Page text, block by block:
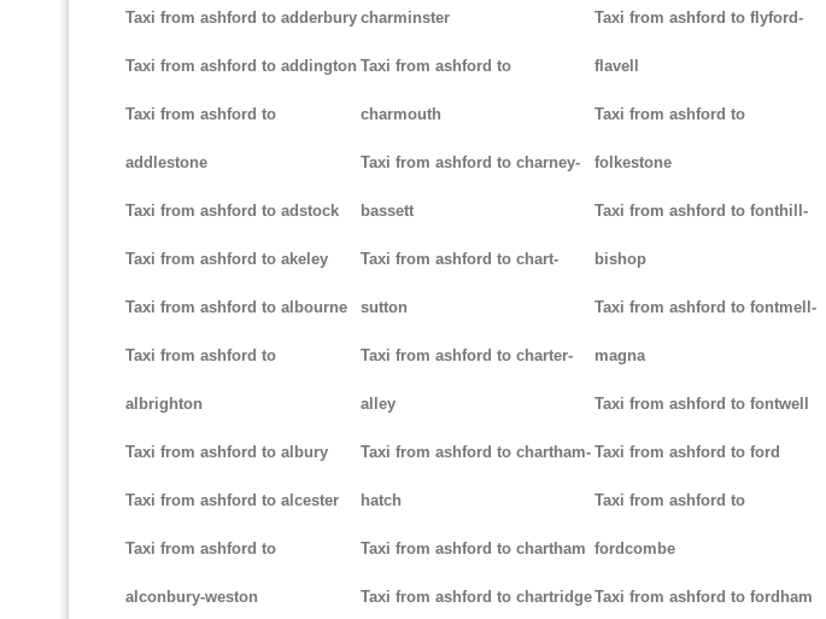
Taxi from ashford to adderbury
Taxi from ashford to addington
Taxi from ashford to
addlestone
Taxi from ashford to adstock
Taxi from ashford to akeley
Taxi from ashford to albourne
Taxi from ashford to
albrighton
Taxi from ashford to albury
Taxi from ashford to alcester
Taxi from ashford to
alconbury-weston
charminster
Taxi from ashford to
charmouth
Taxi from ashford to charney-
bassett
Taxi from ashford to chart-
sutton
Taxi from ashford to charter-
alley
Taxi from ashford to chartham-
hatch
Taxi from ashford to chartham
Taxi from ashford to chartridge
Taxi from ashford to flyford-
flavell
Taxi from ashford to
folkestone
Taxi from ashford to fonthill-
bishop
Taxi from ashford to fontmell-
magna
Taxi from ashford to fontwell
Taxi from ashford to ford
Taxi from ashford to
fordcombe
Taxi from ashford to fordham